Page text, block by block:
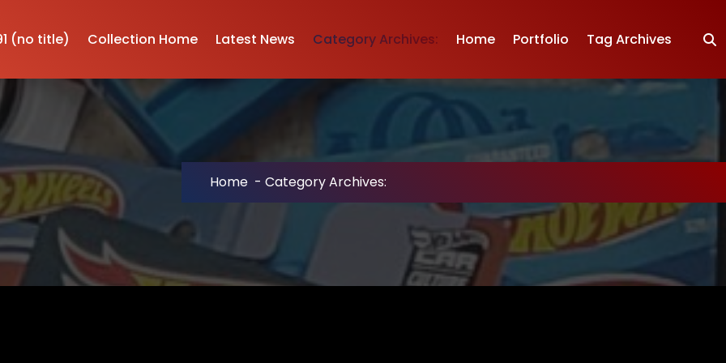
(no title) Collection Home Latest News Category Archives: Home Portfolio Tag Archives
Home - Category Archives: